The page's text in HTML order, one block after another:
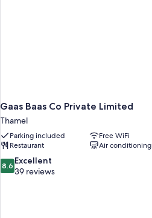
Gaas Baas Co Private Limited
Thamel
Parking included
Free WiFi
Restaurant
Air conditioning
8.6
out
8.6 Excellent
39 reviews